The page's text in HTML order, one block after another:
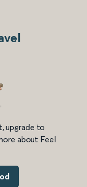
upgrade to
about Feel